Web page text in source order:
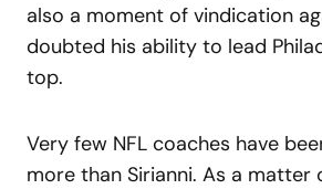
also a moment of vindication
doubted his ability to lead
top.
Very few NFL coaches have
more than Sirianni. As a matter